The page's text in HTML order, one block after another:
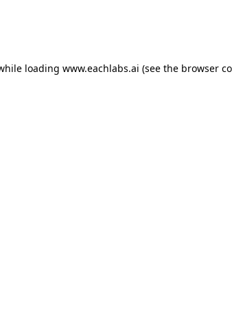
loading www.eachlabs.ai (see the browser